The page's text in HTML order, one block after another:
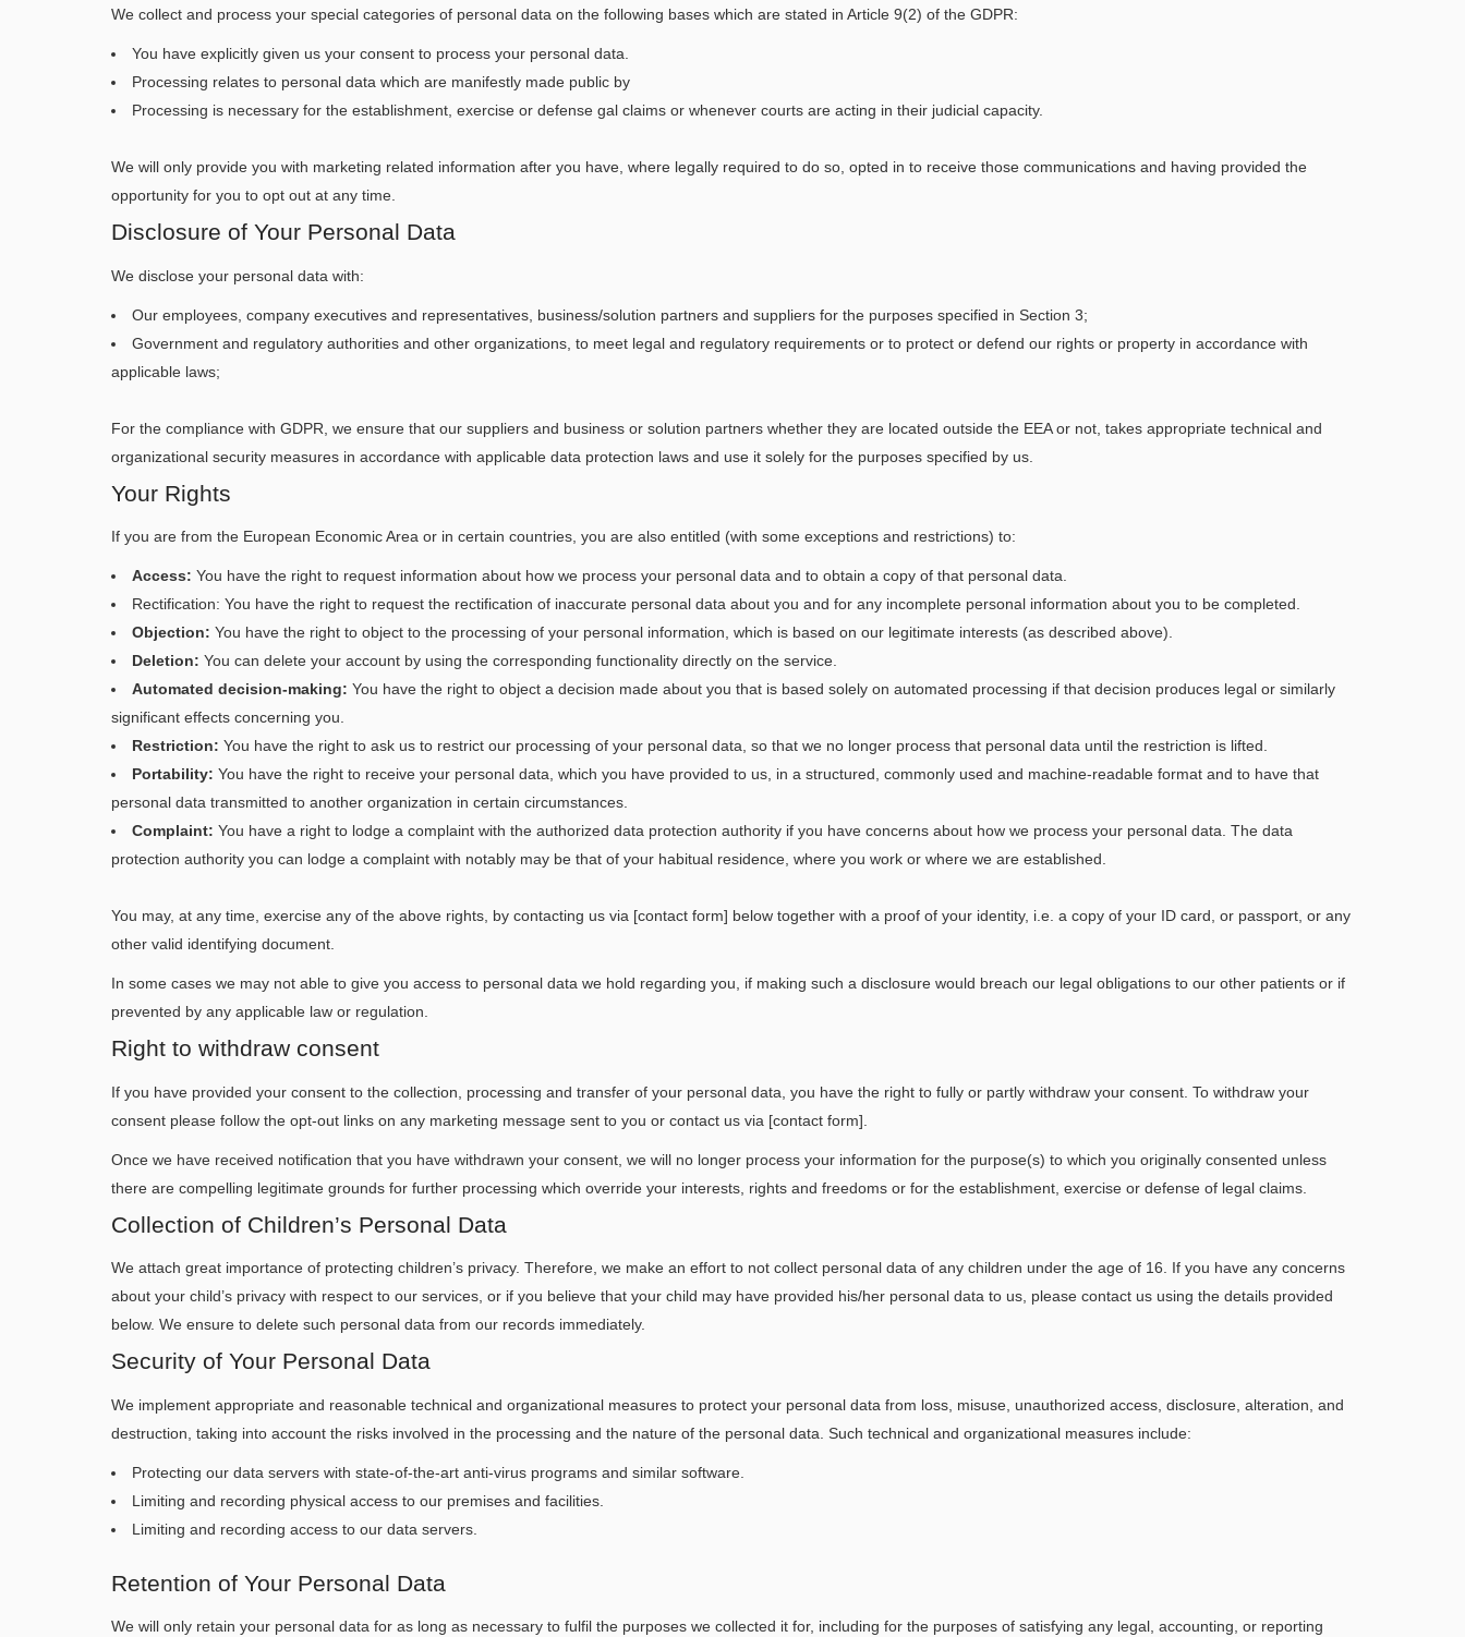
We collect and process your special categories of personal data on the following bases which are stated in Article 9(2) of the GDPR:
You have explicitly given us your consent to process your personal data.
Processing relates to personal data which are manifestly made public by
Processing is necessary for the establishment, exercise or defense gal claims or whenever courts are acting in their judicial capacity.
We will only provide you with marketing related information after you have, where legally required to do so, opted in to receive those communications and having provided the
opportunity for you to opt out at any time.
Disclosure of Your Personal Data
We disclose your personal data with:
Our employees, company executives and representatives, business/solution partners and suppliers for the purposes specified in Section 3;
Government and regulatory authorities and other organizations, to meet legal and regulatory requirements or to protect or defend our rights or property in accordance with
applicable laws;
For the compliance with GDPR, we ensure that our suppliers and business or solution partners whether they are located outside the EEA or not, takes appropriate technical and
organizational security measures in accordance with applicable data protection laws and use it solely for the purposes specified by us.
Your Rights
If you are from the European Economic Area or in certain countries, you are also entitled (with some exceptions and restrictions) to:
Access: You have the right to request information about how we process your personal data and to obtain a copy of that personal data.
Rectification: You have the right to request the rectification of inaccurate personal data about you and for any incomplete personal information about you to be completed.
Objection: You have the right to object to the processing of your personal information, which is based on our legitimate interests (as described above).
Deletion: You can delete your account by using the corresponding functionality directly on the service.
Automated decision-making: You have the right to object a decision made about you that is based solely on automated processing if that decision produces legal or similarly
significant effects concerning you.
Restriction: You have the right to ask us to restrict our processing of your personal data, so that we no longer process that personal data until the restriction is lifted.
Portability: You have the right to receive your personal data, which you have provided to us, in a structured, commonly used and machine-readable format and to have that
personal data transmitted to another organization in certain circumstances.
Complaint: You have a right to lodge a complaint with the authorized data protection authority if you have concerns about how we process your personal data. The data
protection authority you can lodge a complaint with notably may be that of your habitual residence, where you work or where we are established.
You may, at any time, exercise any of the above rights, by contacting us via [contact form] below together with a proof of your identity, i.e. a copy of your ID card, or passport, or any
other valid identifying document.
In some cases we may not able to give you access to personal data we hold regarding you, if making such a disclosure would breach our legal obligations to our other patients or if
prevented by any applicable law or regulation.
Right to withdraw consent
If you have provided your consent to the collection, processing and transfer of your personal data, you have the right to fully or partly withdraw your consent. To withdraw your
consent please follow the opt-out links on any marketing message sent to you or contact us via [contact form].
Once we have received notification that you have withdrawn your consent, we will no longer process your information for the purpose(s) to which you originally consented unless
there are compelling legitimate grounds for further processing which override your interests, rights and freedoms or for the establishment, exercise or defense of legal claims.
Collection of Children’s Personal Data
We attach great importance of protecting children’s privacy. Therefore, we make an effort to not collect personal data of any children under the age of 16. If you have any concerns
about your child’s privacy with respect to our services, or if you believe that your child may have provided his/her personal data to us, please contact us using the details provided
below. We ensure to delete such personal data from our records immediately.
Security of Your Personal Data
We implement appropriate and reasonable technical and organizational measures to protect your personal data from loss, misuse, unauthorized access, disclosure, alteration, and
destruction, taking into account the risks involved in the processing and the nature of the personal data. Such technical and organizational measures include:
Protecting our data servers with state-of-the-art anti-virus programs and similar software.
Limiting and recording physical access to our premises and facilities.
Limiting and recording access to our data servers.
Retention of Your Personal Data
We will only retain your personal data for as long as necessary to fulfil the purposes we collected it for, including for the purposes of satisfying any legal, accounting, or reporting